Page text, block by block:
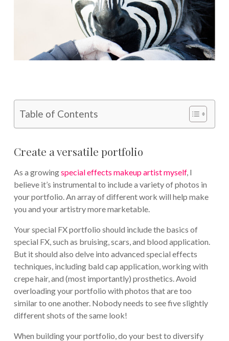
Table of Contents
Create a versatile portfolio
As a growingspecial effects makeup artist myself, I
believe it’s instrumental to include a variety of photos in
your portfolio. An array of different work will help make
you and your artistry more marketable.
Your special FX portfolio should include the basics of
special FX, such as bruising, scars, and blood application.
But it should also delve into advanced special effects
techniques, including bald cap application, working with
crepe hair, and (most importantly) prosthetics. Avoid
overloading your portfolio with photos that are too
similar to one another. Nobody needs to see five slightly
different shots of the same look!
When building your portfolio, do your best to diversify